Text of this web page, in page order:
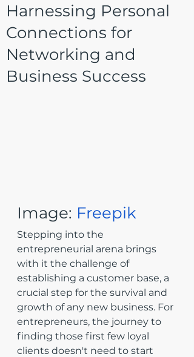
Harnessing Personal
Connections for
Networking and
Business Success
Image: Freepik
Stepping into the
entrepreneurial arena brings
with it the challenge of
establishing a customer base, a
crucial step for the survival and
growth of any new business. For
entrepreneurs, the journey to
finding those first few loyal
clients doesn't need to start